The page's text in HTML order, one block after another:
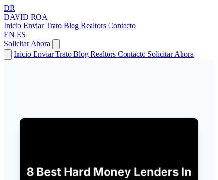
DR
DAVID ROA
Inicio Enviar Trato Blog Realtors Contacto
EN ES
Solicitar Ahora
Inicio Enviar Trato Blog Realtors Contacto Solicitar Ahora
← Volver a Artículos